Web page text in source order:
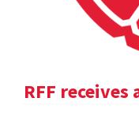
RFF receives